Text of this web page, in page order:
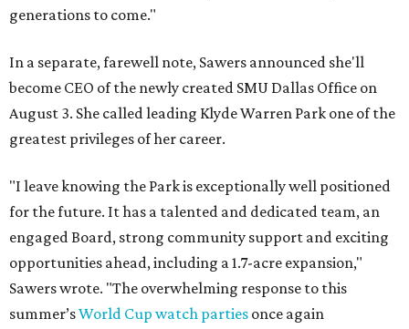
generations to come."
In a separate, farewell note, Sawers announced she'll
become CEO of the newly created SMU Dallas Office on
August 3. She called leading Klyde Warren Park one of the
greatest privileges of her career.
"I leave knowing the Park is exceptionally well positioned
for the future. It has a talented and dedicated team, an
engaged Board, strong community support and exciting
opportunities ahead, including a 1.7-acre expansion,"
Sawers wrote. "The overwhelming response to this
summer’sWorld Cup watch parties once again